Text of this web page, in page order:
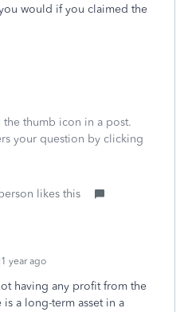
would if you claimed the
thumb icon in a post.
your question by clicking
likes this
year ago
having any profit from the
is a long-term asset in a